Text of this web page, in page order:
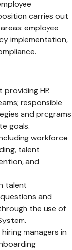
carries out
employee
implementation,
providing HR
responsible
and programs
goals.
workforce
talent
and
talent
and
the use of
managers in